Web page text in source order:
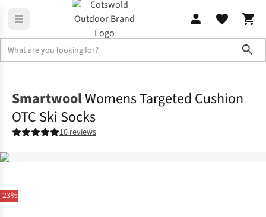
-23%
SmartwoolWomens Targeted Cushion
OTC Ski Socks
10 reviews